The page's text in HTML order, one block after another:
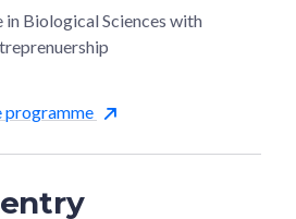
in Biological Sciences with
programme